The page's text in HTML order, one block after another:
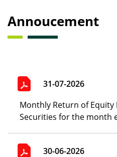
Annoucement
31-07-2026
Monthly Return of
Securities for the month
30-06-2026